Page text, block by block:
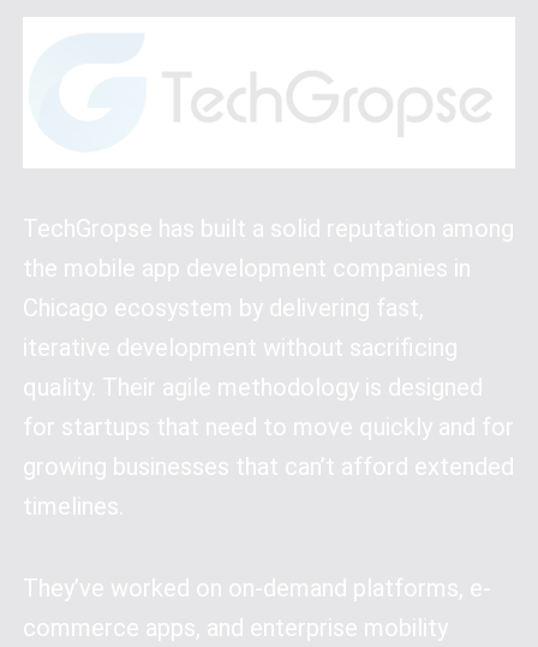
TechGropse has built a solid reputation among
the mobile app development companies in
Chicago ecosystem by delivering fast,
iterative development without sacrificing
quality. Their agile methodology is designed
for startups that need to move quickly and for
growing businesses that can’t afford extended
timelines.
They’ve worked on on-demand platforms, e-
commerce apps, and enterprise mobility